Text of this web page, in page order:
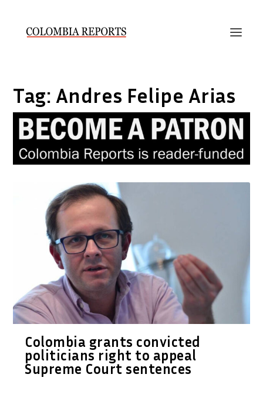
Tag: Andres Felipe Arias
Colombia grants convicted
politicians right to appeal
Supreme Court sentences